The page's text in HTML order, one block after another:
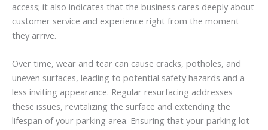
access; it also indicates that the business cares deeply about
customer service and experience right from the moment
they arrive.
Over time, wear and tear can cause cracks, potholes, and
uneven surfaces, leading to potential safety hazards and a
less inviting appearance. Regular resurfacing addresses
these issues, revitalizing the surface and extending the
lifespan of your parking area. Ensuring that your parking lot